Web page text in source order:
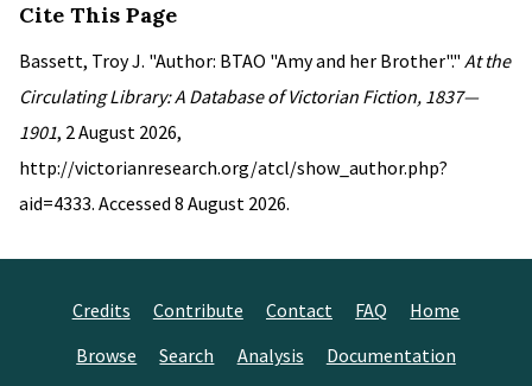
Cite This Page
Bassett, Troy J. "Author: BTAO "Amy and her Brother"." At the
Circulating Library: A Database of Victorian Fiction, 1837—
1901, 2 August 2026,
http://victorianresearch.org/atcl/show_author.php?
aid=4333. Accessed 8 August 2026.
Credits Contribute Contact FAQ
Home
Browse
Search Analysis Documentation